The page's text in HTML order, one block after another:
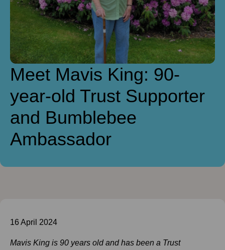
Meet Mavis King: 90-
year-old Trust Supporter
and Bumblebee
Ambassador
16 April 2024
Mavis King is 90 years old and has been a Trust